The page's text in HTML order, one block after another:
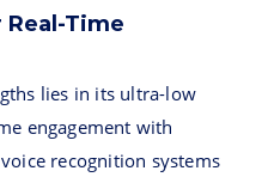
Time
lies in its ultra-low
engagement with
recognition systems